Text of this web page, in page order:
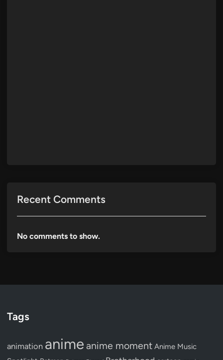
Recent Comments
No comments to show.
Tags
animation anime anime moment Anime Music